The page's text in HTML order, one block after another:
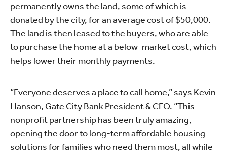
permanently owns the land, some of which is
donated by the city, for an average cost of $50,000.
The land is then leased to the buyers, who are able
to purchase the home at a below-market cost, which
helps lower their monthly payments.
“Everyone deserves a place to call home,” says Kevin
Hanson, Gate City Bank President & CEO. “This
nonprofit partnership has been truly amazing,
opening the door to long-term affordable housing
solutions for families who need them most, all while